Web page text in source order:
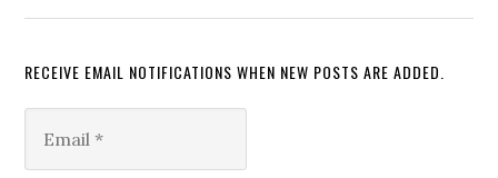
RECEIVE EMAIL NOTIFICATIONS WHEN NEW POSTS ARE ADDED.